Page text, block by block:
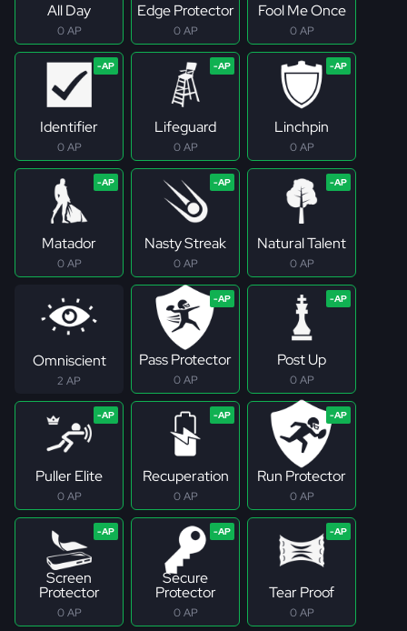
All Day
0 AP
Edge Protector
0 AP
Fool Me Once
0 AP
Identifier
0 AP
Lifeguard
0 AP
Linchpin
0 AP
Matador
0 AP
Nasty Streak
0 AP
Natural Talent
0 AP
Omniscient
2 AP
Pass Protector
0 AP
Post Up
0 AP
Puller Elite
0 AP
Recuperation
0 AP
Run Protector
0 AP
Screen
Protector
0 AP
Secure
Protector
0 AP
Tear Proof
0 AP